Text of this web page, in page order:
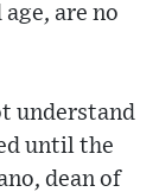
are no
understand
until the
dean of